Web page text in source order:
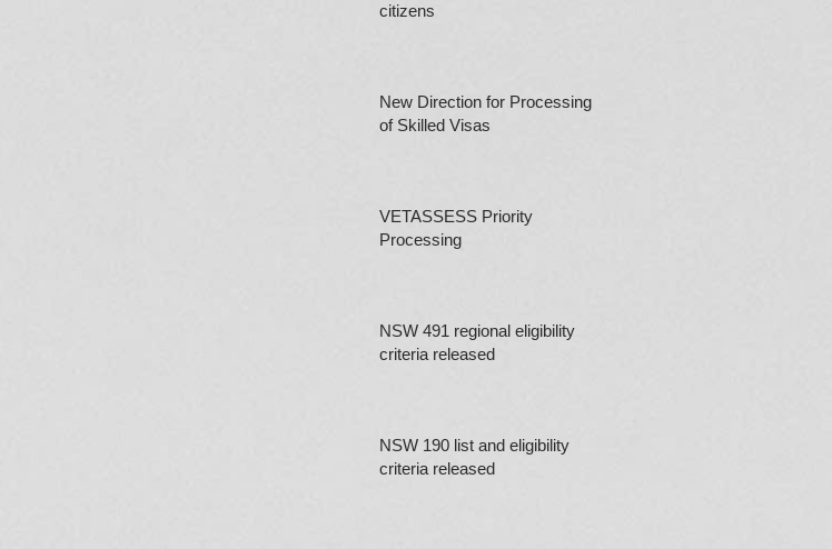
citizens
New Direction for Processing
of Skilled Visas
VETASSESS Priority
Processing
NSW 491 regional eligibility
criteria released
NSW 190 list and eligibility
criteria released